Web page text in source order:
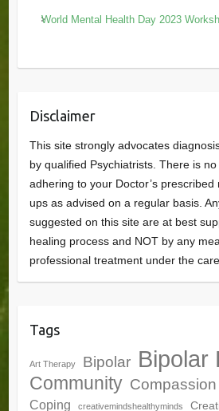
World Mental Health Day 2023
Disclaimer
This site strongly advocates
by qualified Psychiatrists. There is
adhering to your Doctor’s
ups as advised on a regular basis.
suggested on this site are at best
healing process and NOT by any
professional treatment under the
Tags
Art Therapy Bipolar Bipolar
Community Compassion
Coping creativemindshealthyminds